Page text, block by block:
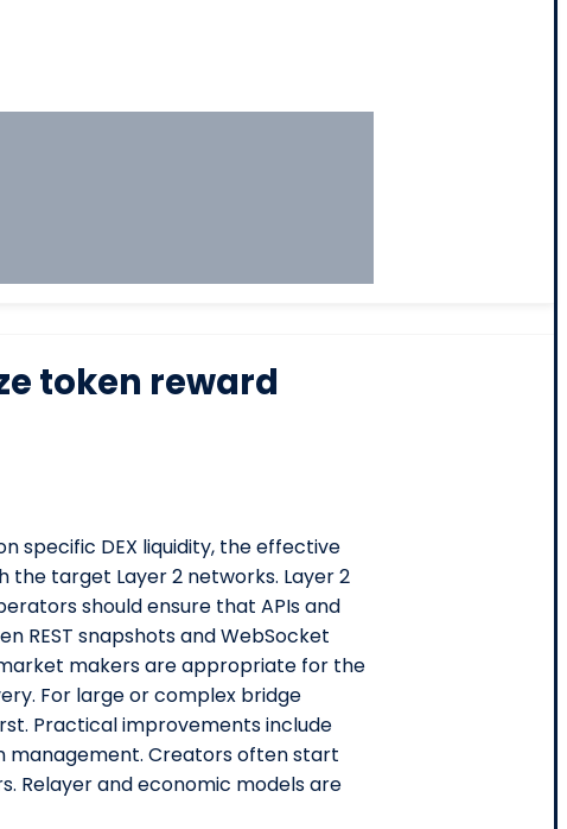
token reward
specific DEX liquidity, the effective
target Layer 2 networks. Layer 2
should ensure that APIs and
REST snapshots and WebSocket
makers are appropriate for the
For large or complex bridge
Practical improvements include
Creators often start
Relayer and economic models are